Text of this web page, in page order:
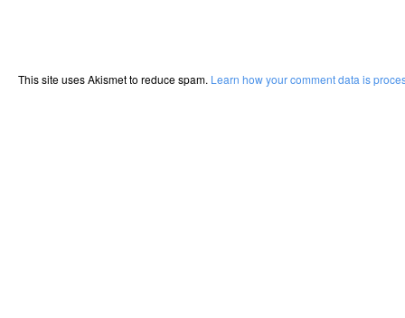
This site uses Akismet to reduce spam. Learn how your comment data is